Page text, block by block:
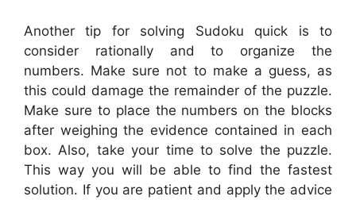
Another tip for solving Sudoku quick is to
consider rationally and to organize the
numbers. Make sure not to make a guess, as
this could damage the remainder of the puzzle.
Make sure to place the numbers on the blocks
after weighing the evidence contained in each
box. Also, take your time to solve the puzzle.
This way you will be able to find the fastest
solution. If you are patient and apply the advice